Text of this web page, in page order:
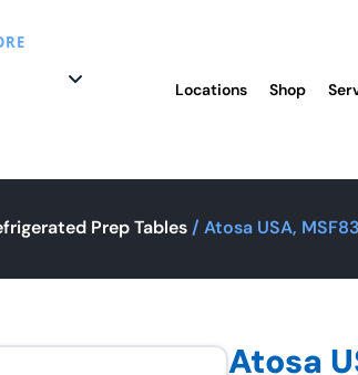
Locations Shop
Prep Tables / Atosa USA,
Atosa